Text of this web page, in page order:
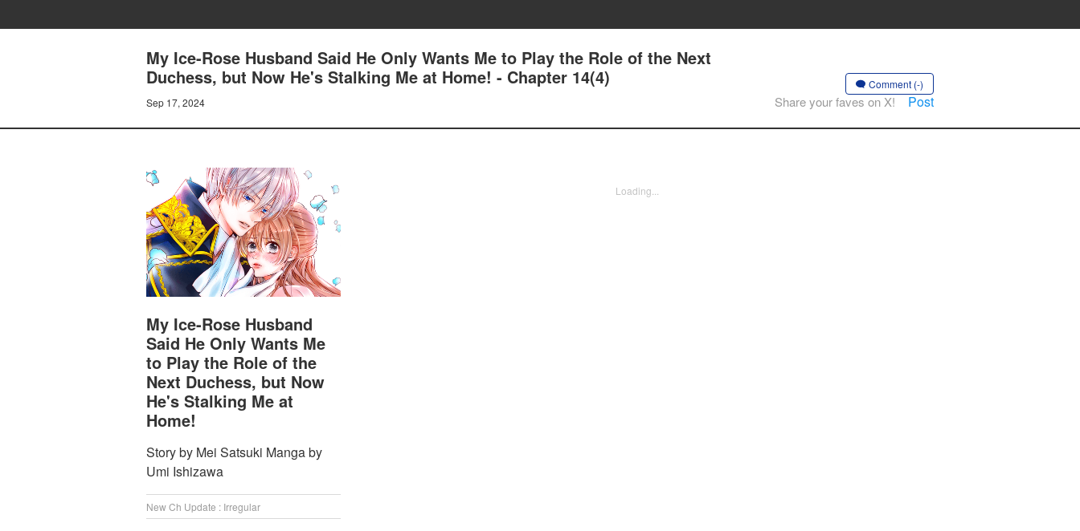
My Ice-Rose Husband Said He Only Wants Me to Play the Role of the Next
Duchess, but Now He's Stalking Me at Home! - Chapter 14(4)
Sep 17, 2024
Comment (-)
Share your faves on X! Post
My Ice-Rose Husband
Said He Only Wants Me
to Play the Role of the
Next Duchess, but Now
He's Stalking Me at
Home!
Story by Mei Satsuki Manga by
Umi Ishizawa
New Ch Update : Irregular
Loading...